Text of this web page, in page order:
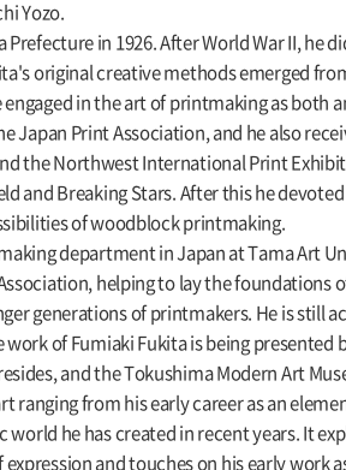
Yozo.
in 1926. After World War II, he
original creative methods emerged
in the art of printmaking as both
Japan Print Association, and he also
the Northwest International Print
and Breaking Stars. After this he
of woodblock printmaking.
department in Japan at Tama Art
helping to lay the foundations
generations of printmakers. He is still
of Fumiaki Fukita is being presented
and the Tokushima Modern Art
ranging from his early career as an
he has created in recent years. It
and touches on his early work